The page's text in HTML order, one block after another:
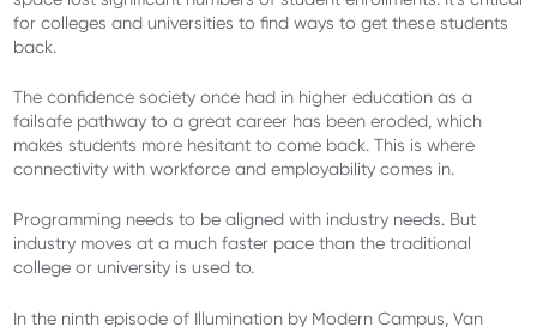
for colleges and universities to find ways to get these students
back.
The confidence society once had in higher education as a
failsafe pathway to a great career has been eroded, which
makes students more hesitant to come back. This is where
connectivity with workforce and employability comes in.
Programming needs to be aligned with industry needs. But
industry moves at a much faster pace than the traditional
college or university is used to.
In the ninth episode of Illumination by Modern Campus, Van